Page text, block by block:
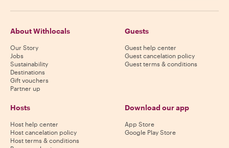
About Withlocals
Our Story
Jobs
Sustainability
Destinations
Gift vouchers
Partner up
Guests
Guest help center
Guest cancelation policy
Guest terms & conditions
Hosts
Host help center
Host cancelation policy
Host terms & conditions
Download our app
App Store
Google Play Store